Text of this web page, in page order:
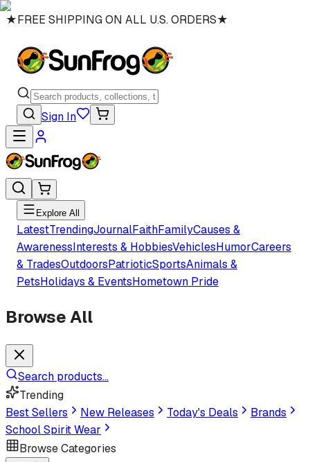
★FREE SHIPPING ON ALL U.S. ORDERS★
Sign In
Explore All
LatestTrendingJournalFaithFamilyCauses &
AwarenessInterests & HobbiesVehiclesHumorCareers
& TradesOutdoorsPatrioticSportsAnimals &
PetsHolidays & EventsHometown Pride
Browse All
Search products...
Trending
Best Sellers
New Releases Today's Deals
Brands
School Spirit Wear
Browse Categories